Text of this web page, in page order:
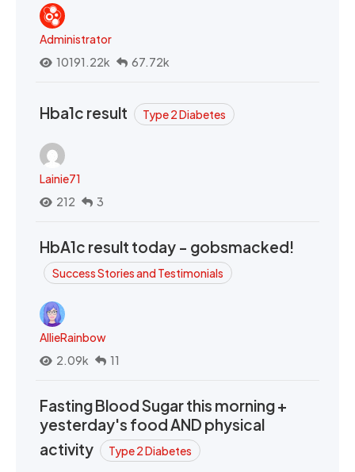
Administrator
10191.22k
67.72k
Hba1c result Type 2 Diabetes
Lainie71
212
3
HbA1c result today - gobsmacked!
Success Stories and Testimonials
AllieRainbow
2.09k
11
Fasting Blood Sugar this morning +
yesterday's food AND physical
activity
Type 2 Diabetes